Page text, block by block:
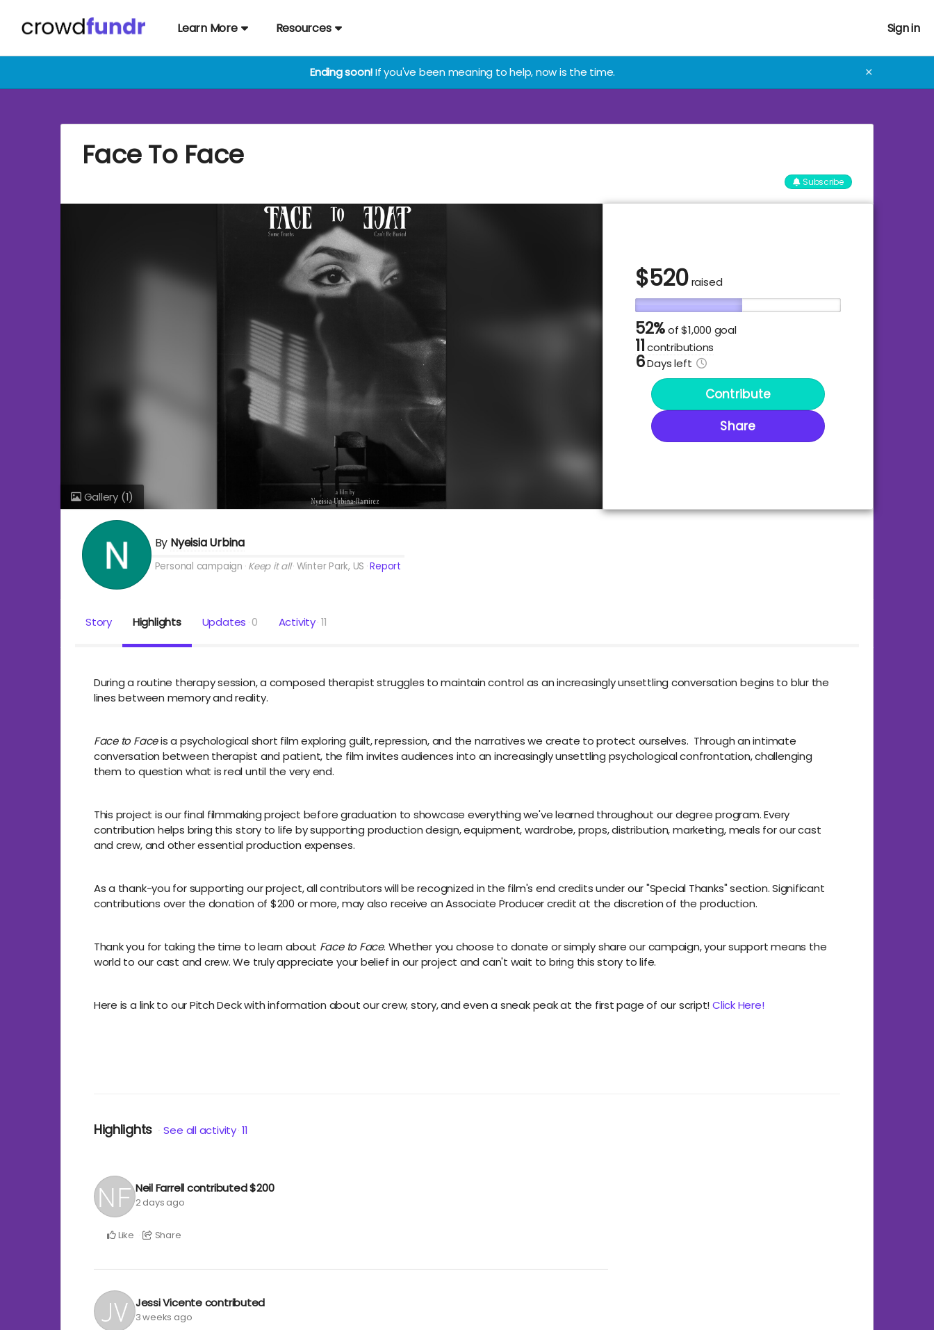
Learn More Resources Sign in
Ending soon!If you've been meaning to help, now is the time. ✕
Face To Face
Subscribe
Gallery (1)
$520raised
52%of $1,000 goal
11contributions
6Daysleft
Contribute
Share
By Nyeisia Urbina
Personal campaign Keep it all Winter Park, US Report
Story Highlights Updates 0 Activity 11
During a routine therapy session, a composed therapist struggles to maintain control as an increasingly unsettling conversation begins to blur the
lines between memory and reality.
Face to Faceis a psychological short film exploring guilt, repression, and the narratives we create to protect ourselves. Through an intimate
conversation between therapist and patient, the film invites audiences into an increasingly unsettling psychological confrontation, challenging
them to question what is real until the very end.
This project is our final filmmaking project before graduation to showcase everything we've learned throughout our degree program. Every
contribution helps bring this story to life by supporting production design, equipment, wardrobe, props, distribution, marketing, meals for our cast
and crew, and other essential production expenses.
As a thank-you for supporting our project, all contributors will be recognized in the film's end credits under our "Special Thanks" section. Significant
contributions over the donation of $200 or more, may also receive an Associate Producer credit at the discretion of the production.
Thank you for taking the time to learn about Face to Face. Whether you choose to donate or simply share our campaign, your support means the
world to our cast and crew. We truly appreciate your belief in our project and can't wait to bring this story to life.
Here is a link to our Pitch Deck with information about our crew, story, and even a sneak peak at the first page of our script!Click Here!
Highlights See all activity 11
Neil Farrellcontributed$200
2 days ago
Like Share
Jessi Vicentecontributed
3 weeks ago